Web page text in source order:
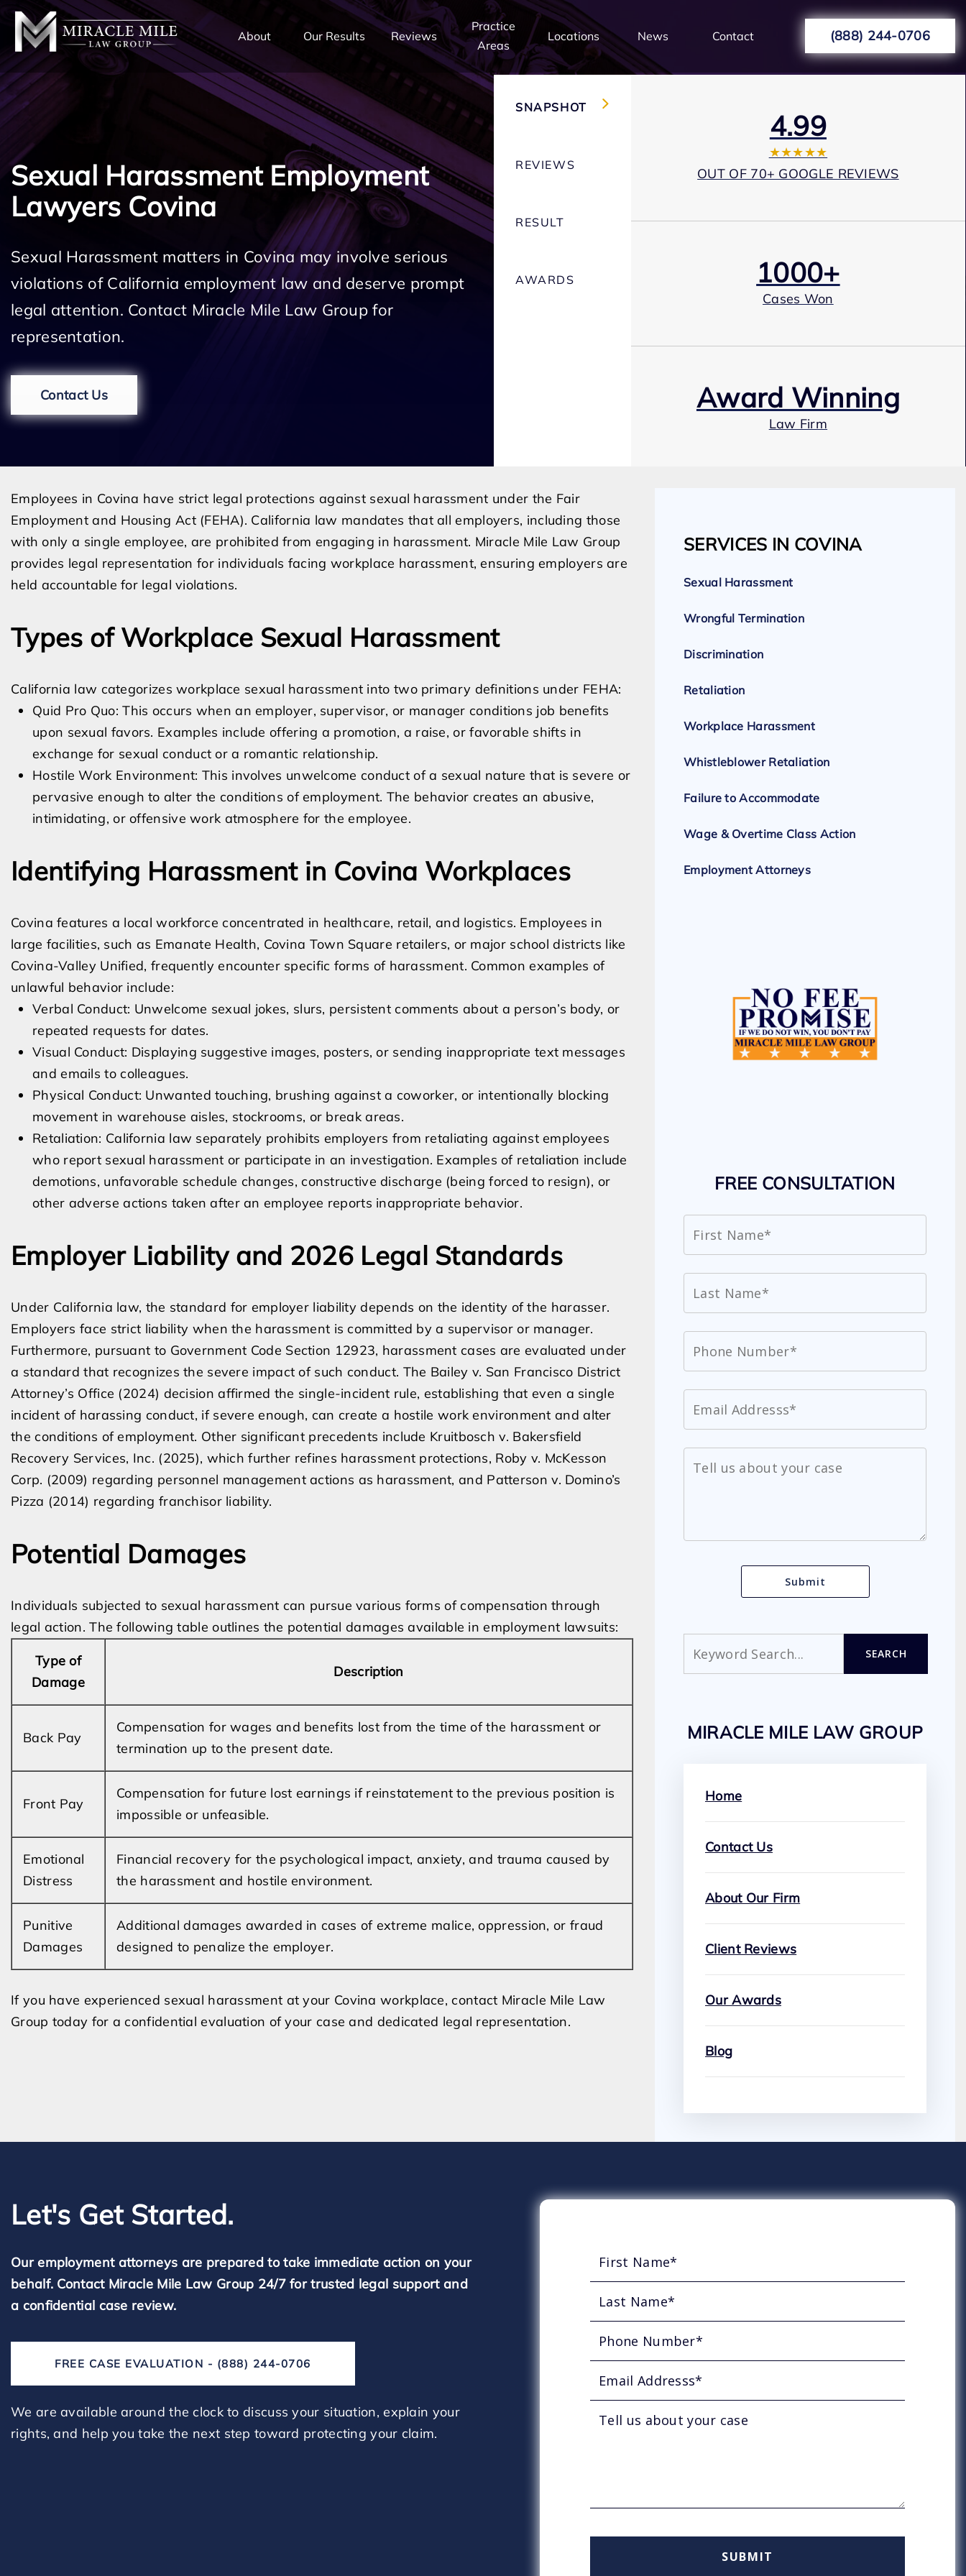
About Our Results Reviews
Practice
Areas
Locations News Contact (888) 244-0706
Sexual Harassment Employment
Lawyers Covina
Sexual Harassment matters in Covina may involve serious
violations of California employment law and deserve prompt
legal attention. Contact Miracle Mile Law Group for
representation.
Contact Us
SNAPSHOT
REVIEWS
RESULT
AWARDS
4.99
★★★★★
OUT OF 70+ GOOGLE REVIEWS
1000+
Cases Won
Award Winning
Law Firm
Expert Employment Attorneys
Employees in Covina have strict legal protections against sexual harassment under the Fair
Employment and Housing Act (FEHA). California law mandates that all employers, including those
with only a single employee, are prohibited from engaging in harassment. Miracle Mile Law Group
provides legal representation for individuals facing workplace harassment, ensuring employers are
held accountable for legal violations.
Types of Workplace Sexual Harassment
California law categorizes workplace sexual harassment into two primary definitions under FEHA:
Quid Pro Quo: This occurs when an employer, supervisor, or manager conditions job benefits
upon sexual favors. Examples include offering a promotion, a raise, or favorable shifts in
exchange for sexual conduct or a romantic relationship.
Hostile Work Environment: This involves unwelcome conduct of a sexual nature that is severe or
pervasive enough to alter the conditions of employment. The behavior creates an abusive,
intimidating, or offensive work atmosphere for the employee.
Identifying Harassment in Covina Workplaces
Covina features a local workforce concentrated in healthcare, retail, and logistics. Employees in
large facilities, such as Emanate Health, Covina Town Square retailers, or major school districts like
Covina-Valley Unified, frequently encounter specific forms of harassment. Common examples of
unlawful behavior include:
Verbal Conduct: Unwelcome sexual jokes, slurs, persistent comments about a person’s body, or
repeated requests for dates.
Visual Conduct: Displaying suggestive images, posters, or sending inappropriate text messages
and emails to colleagues.
Physical Conduct: Unwanted touching, brushing against a coworker, or intentionally blocking
movement in warehouse aisles, stockrooms, or break areas.
Retaliation: California law separately prohibits employers from retaliating against employees
who report sexual harassment or participate in an investigation. Examples of retaliation include
demotions, unfavorable schedule changes, constructive discharge (being forced to resign), or
other adverse actions taken after an employee reports inappropriate behavior.
Employer Liability and 2026 Legal Standards
Under California law, the standard for employer liability depends on the identity of the harasser.
Employers face strict liability when the harassment is committed by a supervisor or manager.
Furthermore, pursuant to Government Code Section 12923, harassment cases are evaluated under
a standard that recognizes the severe impact of such conduct. The Bailey v. San Francisco District
Attorney’s Office (2024) decision affirmed the single-incident rule, establishing that even a single
incident of harassing conduct, if severe enough, can create a hostile work environment and alter
the conditions of employment. Other significant precedents include Kruitbosch v. Bakersfield
Recovery Services, Inc. (2025), which further refines harassment protections, Roby v. McKesson
Corp. (2009) regarding personnel management actions as harassment, and Patterson v. Domino’s
Pizza (2014) regarding franchisor liability.
Potential Damages
Individuals subjected to sexual harassment can pursue various forms of compensation through
legal action. The following table outlines the potential damages available in employment lawsuits:
Type of
Damage
Description
Back Pay
Compensation for wages and benefits lost from the time of the harassment or
termination up to the present date.
Front Pay
Compensation for future lost earnings if reinstatement to the previous position is
impossible or unfeasible.
Emotional
Distress
Financial recovery for the psychological impact, anxiety, and trauma caused by
the harassment and hostile environment.
Punitive
Damages
Additional damages awarded in cases of extreme malice, oppression, or fraud
designed to penalize the employer.
If you have experienced sexual harassment at your Covina workplace, contact Miracle Mile Law
Group today for a confidential evaluation of your case and dedicated legal representation.
SERVICES IN COVINA
Sexual Harassment
Wrongful Termination
Discrimination
Retaliation
Workplace Harassment
Whistleblower Retaliation
Failure to Accommodate
Wage & Overtime Class Action
Employment Attorneys
FREE CONSULTATION
SEARCH
MIRACLE MILE LAW GROUP
Home
Contact Us
About Our Firm
Client Reviews
Our Awards
Blog
Let's Get Started.
Our employment attorneys are prepared to take immediate action on your
behalf. Contact Miracle Mile Law Group 24/7 for trusted legal support and
a confidential case review.
FREE CASE EVALUATION - (888) 244-0706
We are available around the clock to discuss your situation, explain your
rights, and help you take the next step toward protecting your claim.